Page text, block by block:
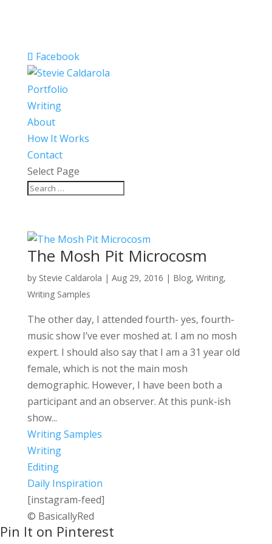
Facebook
Portfolio
Writing
About
How It Works
Contact
Select Page
The Mosh Pit Microcosm
by Stevie Caldarola | Aug 29, 2016 | Blog, Writing,
Writing Samples
The other day, I attended fourth- yes, fourth-
music show I’ve ever moshed at. I am no mosh
expert. I should also say that I am a 31 year old
female, which is not the main mosh
demographic. However, I have been both a
participant and an observer. At this punk-ish
show...
Writing Samples
Writing
Editing
Daily Inspiration
[instagram-feed]
© BasicallyRed
Pin It on Pinterest